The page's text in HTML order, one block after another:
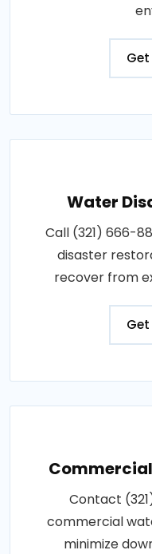
Water
Call (321) 666-
disaster
recover from
Contact
commercial
minimize